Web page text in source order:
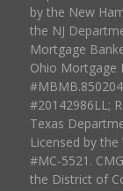
by the New
the NJ
Mortgage
Ohio Mortgage
#20142986LL;
Texas
Licensed by
#MC-5521.
the District of